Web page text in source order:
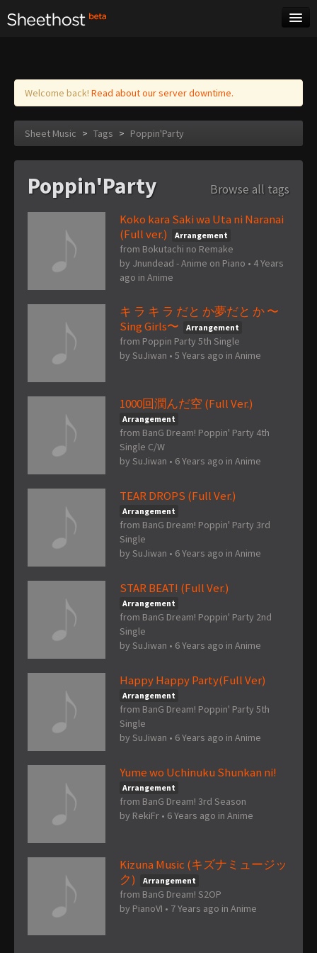
Log in
Welcome back! Read about our server downtime.
Sheet Music > Tags > Poppin'Party
Poppin'Party
Browse all tags
Koko kara Saki wa Uta ni Naranai
(Full ver.)
Arrangement
from Bokutachi no Remake
by Jnundead - Anime on Piano • 4 Years
ago in Anime
キ ラ キ ラ だと か夢だと か 〜
Sing Girls〜
Arrangement
from Poppin Party 5th Single
by SuJiwan • 5 Years ago in Anime
1000回潤んだ空 (Full Ver.)
Arrangement
from BanG Dream! Poppin' Party 4th
Single C/W
by SuJiwan • 6 Years ago in Anime
TEAR DROPS (Full Ver.)
Arrangement
from BanG Dream! Poppin' Party 3rd
Single
by SuJiwan • 6 Years ago in Anime
STAR BEAT! (Full Ver.)
Arrangement
from BanG Dream! Poppin' Party 2nd
Single
by SuJiwan • 6 Years ago in Anime
Happy Happy Party(Full Ver)
Arrangement
from BanG Dream! Poppin' Party 5th
Single
by SuJiwan • 6 Years ago in Anime
Yume wo Uchinuku Shunkan ni!
Arrangement
from BanG Dream! 3rd Season
by RekiFr • 6 Years ago in Anime
Kizuna Music (キズナミュージッ
ク)
Arrangement
from BanG Dream! S2OP
by PianoVI • 7 Years ago in Anime